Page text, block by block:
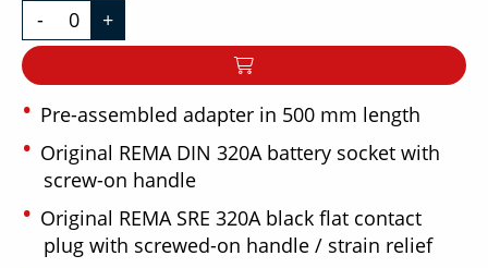
- +
Pre-assembled adapter in 500 mm length
Original REMA DIN 320A battery socket with
screw-on handle
Original REMA SRE 320A black flat contact
plug with screwed-on handle / strain relief